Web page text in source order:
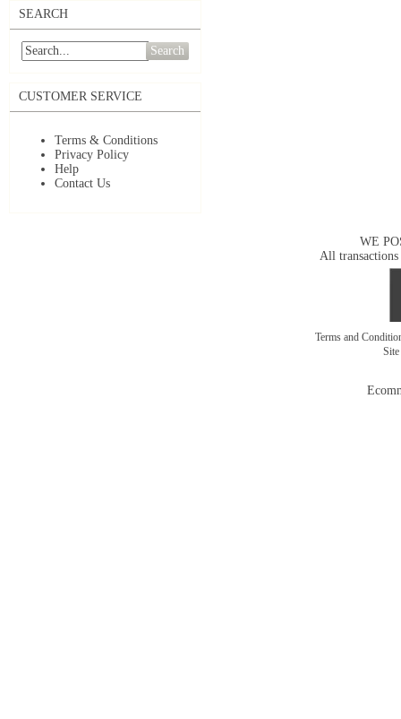
SEARCH
Search
CUSTOMER SERVICE
Terms & Conditions
Privacy Policy
Help
Contact Us
WE
All transactions
Terms and